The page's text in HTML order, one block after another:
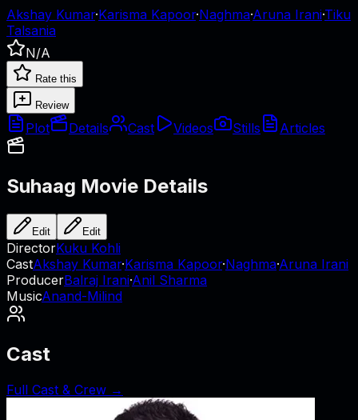
Akshay Kumar·Karisma Kapoor·Naghma·Aruna Irani·Tiku
Talsania
N/A
Rate this
Review
Plot Details Cast Videos Stills Articles
Suhaag Movie Details
Edit Edit
DirectorKuku Kohli
CastAkshay Kumar·Karisma Kapoor·Naghma·Aruna Irani
ProducerBalraj Irani·Anil Sharma
MusicAnand-Milind
Cast
Full Cast & Crew →